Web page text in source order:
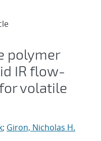
polymer
IR flow-
volatile
; Giron, Nicholas H.